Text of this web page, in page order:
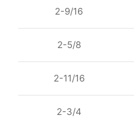
2-9/16
2-5/8
2-11/16
2-3/4